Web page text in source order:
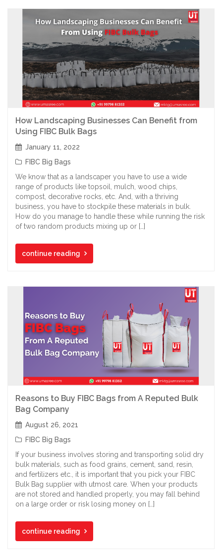
How Landscaping Businesses Can Benefit from
Using FIBC Bulk Bags
January 11, 2022
FIBC Big Bags
We know that as a landscaper you have to use a wide
range of products like topsoil, mulch, wood chips,
compost, decorative rocks, etc. And, with a thriving
business, you have to stockpile these materials in bulk.
How do you manage to handle these while running the risk
of two random products mixing up or […]
continue reading
Reasons to Buy FIBC Bags from A Reputed Bulk
Bag Company
August 26, 2021
FIBC Big Bags
If your business involves storing and transporting solid dry
bulk materials, such as food grains, cement, sand, resin,
and fertilizers etc., it is important that you pick your FIBC
Bulk Bag supplier with utmost care. When your products
are not stored and handled properly, you may fall behind
on a large order or risk losing money on […]
continue reading